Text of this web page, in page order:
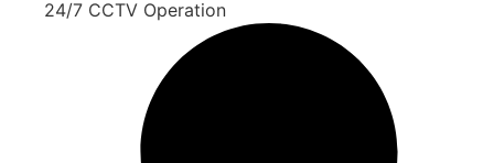
24/7 CCTV Operation